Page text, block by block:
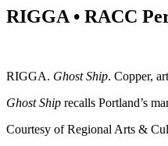
RIGGA • RACC
RIGGA. Ghost Ship. Copper,
Ghost Ship recalls Portland’s
Courtesy of Regional Arts &